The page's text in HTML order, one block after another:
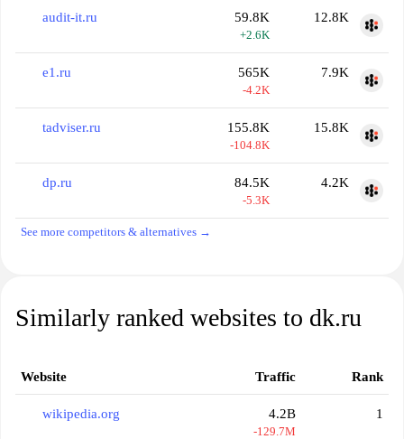
audit-it.ru 59.8K
+2.6K
12.8K
e1.ru 565K
-4.2K
7.9K
tadviser.ru 155.8K
-104.8K
15.8K
dp.ru 84.5K
-5.3K
4.2K
See more competitors & alternatives →
Similarly ranked websites to dk.ru
Website Traffic Rank
wikipedia.org 4.2B
-129.7M
1